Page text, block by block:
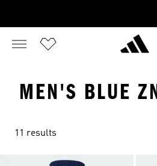
MEN'S BLUE
11 results